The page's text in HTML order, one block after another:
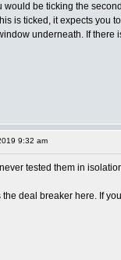
would be ticking the
is ticked, it expects you
underneath. If there
9:32 am
tested them in
the deal breaker here. If